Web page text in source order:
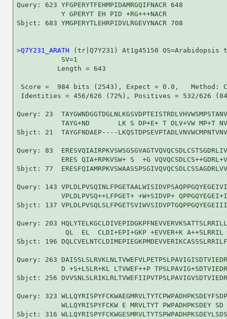
Query: 623 YFGPERYTFEHMPIDAMRGQIFNACR 648
           Y GPERYT EH PID +RG+++NACR
Sbjct: 683 YMGPERYTLEHRPIDVLRGEVYNACR 708
>Q7Y231_ARATH (tr|Q7Y231) At1g45150 OS=Arabidopsis
           SV=1
          Length = 643
Score =  984 bits (2543), Expect = 0.0,   Method:
Identities = 456/626 (72%), Positives = 532/626
Query: 23
TAYG+ND       LK S DP+E+ T DLV+VW MP+T
Sbjct: 21  TAYGFNDAEP----
Query: 83
ERES QIA+RPKVSW+ S  +G
Sbjct: 77
Query: 143
VPLDLPVSQ++LFPGET+ +W+SIDVP+
Sbjct: 137
Query: 203
QL  EL  CLDI+EPI+GKP +EVVER+K A++SLRRIL
Sbjct: 196
Query: 263
D +S+LSLR+KL LTVWEF++P
Sbjct: 256
Query: 323
WLLQYRISPYFCKW E MRVLTYT PWPADHPKSDEY
Sbjct: 316